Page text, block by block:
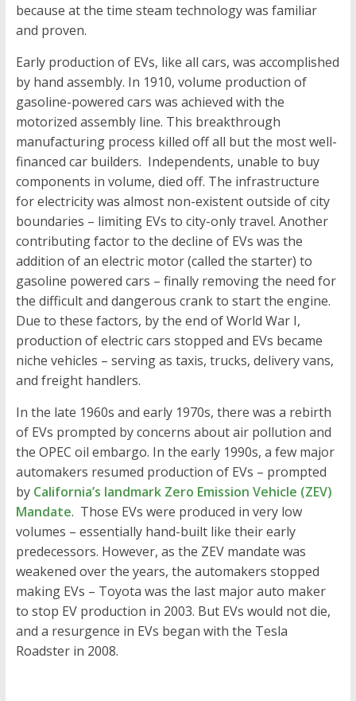
because at the time steam technology was familiar
and proven.
Early production of EVs, like all cars, was accomplished
by hand assembly. In 1910, volume production of
gasoline-powered cars was achieved with the
motorized assembly line. This breakthrough
manufacturing process killed off all but the most well-
financed car builders. Independents, unable to buy
components in volume, died off. The infrastructure
for electricity was almost non-existent outside of city
boundaries – limiting EVs to city-only travel. Another
contributing factor to the decline of EVs was the
addition of an electric motor (called the starter) to
gasoline powered cars – finally removing the need for
the difficult and dangerous crank to start the engine.
Due to these factors, by the end of World War I,
production of electric cars stopped and EVs became
niche vehicles – serving as taxis, trucks, delivery vans,
and freight handlers.
In the late 1960s and early 1970s, there was a rebirth
of EVs prompted by concerns about air pollution and
the OPEC oil embargo. In the early 1990s, a few major
automakers resumed production of EVs – prompted
by California’s landmark Zero Emission Vehicle (ZEV)
Mandate. Those EVs were produced in very low
volumes – essentially hand-built like their early
predecessors. However, as the ZEV mandate was
weakened over the years, the automakers stopped
making EVs – Toyota was the last major auto maker
to stop EV production in 2003. But EVs would not die,
and a resurgence in EVs began with the Tesla
Roadster in 2008.